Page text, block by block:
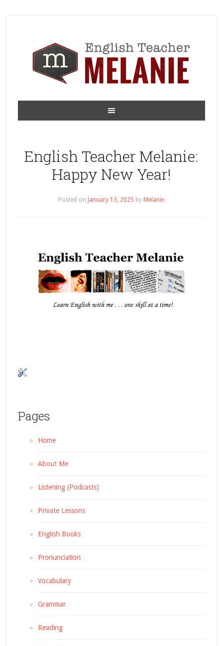
English Teacher Melanie:
Happy New Year!
Posted on January 13, 2025 by Melanie
Pages
Home
About Me
Listening (Podcasts)
Private Lessons
English Books
Pronunciation
Vocabulary
Grammar
Reading